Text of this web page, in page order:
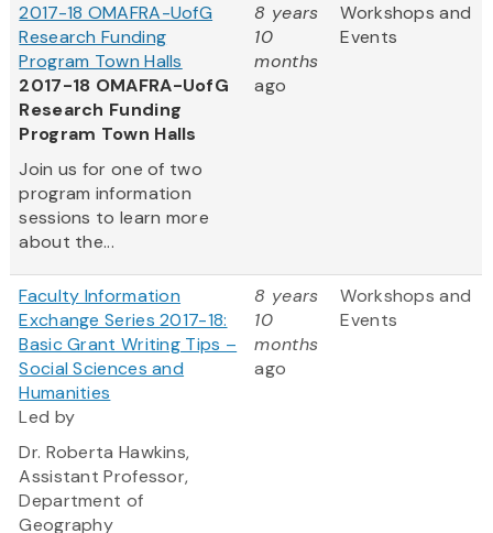
2017-18 OMAFRA-UofG
Research Funding
Program Town Halls
2017-18 OMAFRA-UofG
Research Funding
Program Town Halls
Join us for one of two
program information
sessions to learn more
about the...
8 years
10
months
ago
Workshops and
Events
Faculty Information
Exchange Series 2017-18:
Basic Grant Writing Tips –
Social Sciences and
Humanities
Led by
Dr. Roberta Hawkins,
Assistant Professor,
Department of
Geography
8 years
10
months
ago
Workshops and
Events